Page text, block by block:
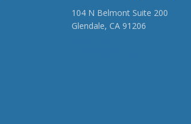
104 N Belmont Suite 200
Glendale, CA 91206